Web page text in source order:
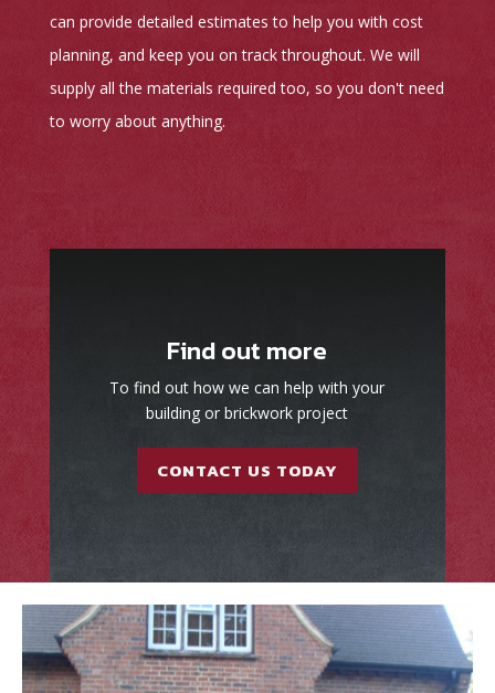
can provide detailed estimates to help you with cost
planning, and keep you on track throughout. We will
supply all the materials required too, so you don't need
to worry about anything.
Find out more
To find out how we can help with your
building or brickwork project
CONTACT US TODAY